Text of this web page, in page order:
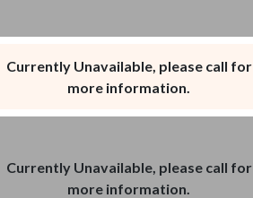
Currently Unavailable, please call for
more information.
Currently Unavailable, please call for
more information.